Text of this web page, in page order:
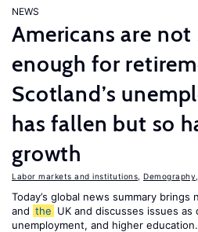
NEWS
Americans are not
enough for
Scotland’s
has fallen but so
growth
Labor markets and institutions
Today’s global news summary brings
and the UK and discusses issues
unemployment, and higher education.